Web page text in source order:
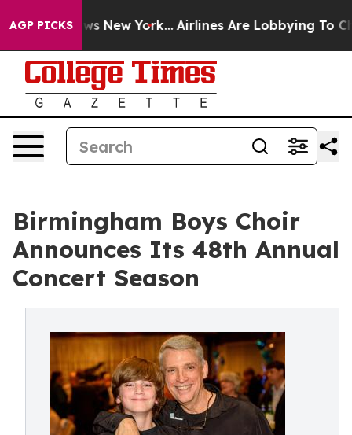
AGP PICKS
News New York... Airlines Are Lobbying To
Birmingham Boys Choir
Announces Its 48th Annual
Concert Season